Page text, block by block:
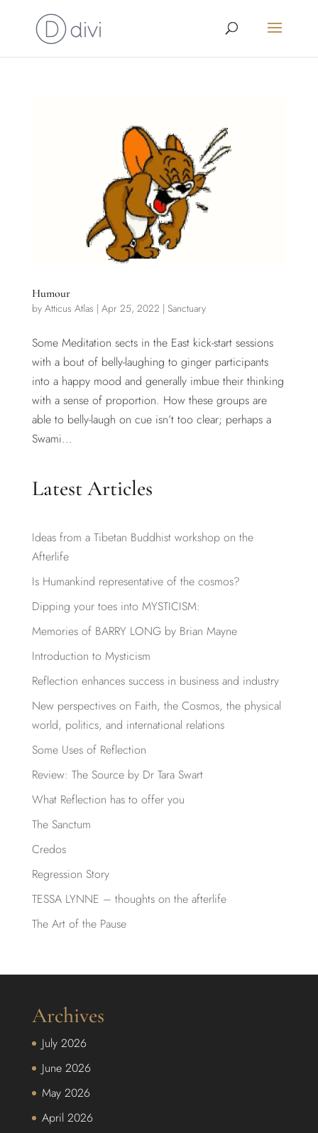
Humour
by Atticus Atlas | Apr 25, 2022 | Sanctuary
Some Meditation sects in the East kick-start sessions
with a bout of belly-laughing to ginger participants
into a happy mood and generally imbue their thinking
with a sense of proportion. How these groups are
able to belly-laugh on cue isn’t too clear; perhaps a
Swami...
Latest Articles
Ideas from a Tibetan Buddhist workshop on the
Afterlife
Is Humankind representative of the cosmos?
Dipping your toes into MYSTICISM:
Memories of BARRY LONG by Brian Mayne
Introduction to Mysticism
Reflection enhances success in business and industry
New perspectives on Faith, the Cosmos, the physical
world, politics, and international relations
Some Uses of Reflection
Review: The Source by Dr Tara Swart
What Reflection has to offer you
The Sanctum
Credos
Regression Story
TESSA LYNNE – thoughts on the afterlife
The Art of the Pause
Archives
July 2026
June 2026
May 2026
April 2026